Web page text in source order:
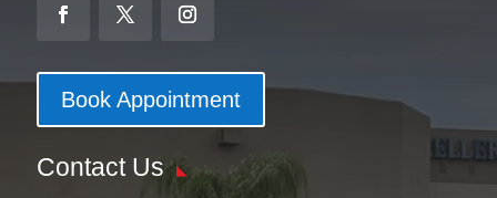
Book Appointment
Contact Us